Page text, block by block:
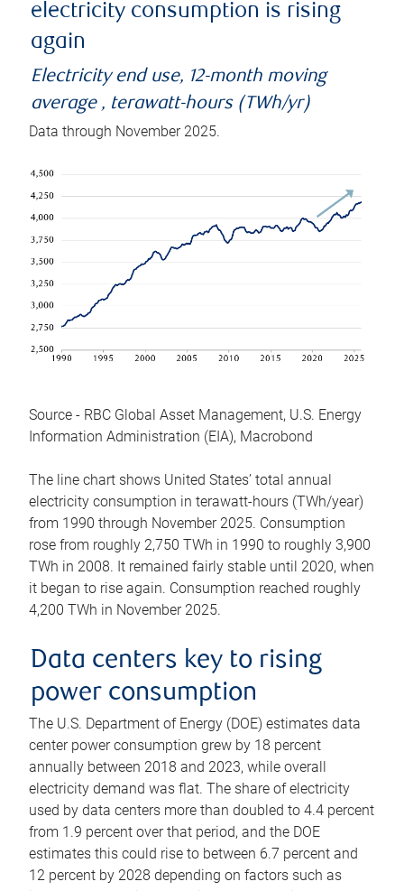
electricity consumption is rising
again
Electricity end use, 12-month moving
average , terawatt-hours (TWh/yr)
Data through November 2025.
Source - RBC Global Asset Management, U.S. Energy
Information Administration (EIA), Macrobond
The line chart shows United States’ total annual
electricity consumption in terawatt-hours (TWh/year)
from 1990 through November 2025. Consumption
rose from roughly 2,750 TWh in 1990 to roughly 3,900
TWh in 2008. It remained fairly stable until 2020, when
it began to rise again. Consumption reached roughly
4,200 TWh in November 2025.
Data centers key to rising
power consumption
The U.S. Department of Energy (DOE) estimates data
center power consumption grew by 18 percent
annually between 2018 and 2023, while overall
electricity demand was flat. The share of electricity
used by data centers more than doubled to 4.4 percent
from 1.9 percent over that period, and the DOE
estimates this could rise to between 6.7 percent and
12 percent by 2028 depending on factors such as